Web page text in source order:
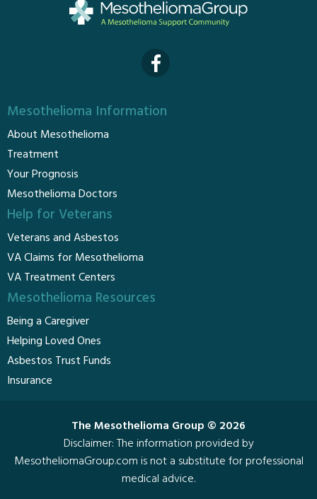
Mesothelioma Information
About Mesothelioma
Treatment
Your Prognosis
Mesothelioma Doctors
Help for Veterans
Veterans and Asbestos
VA Claims for Mesothelioma
VA Treatment Centers
Mesothelioma Resources
Being a Caregiver
Helping Loved Ones
Asbestos Trust Funds
Insurance
The Mesothelioma Group © 2026
Disclaimer: The information provided by
MesotheliomaGroup.com is not a substitute for professional
medical advice.